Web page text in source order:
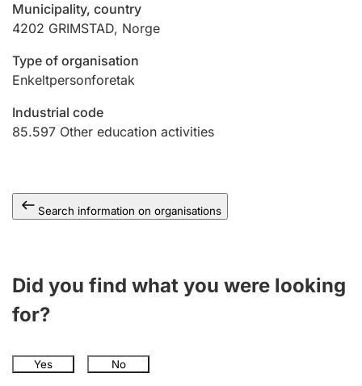
Marriage settlement guide
Other topics
Municipality, country
4202 GRIMSTAD, Norge
Type of organisation
Enkeltpersonforetak
Industrial code
85.597 Other education activities
Search information on organisations
Did you find what you were looking
for?
Yes No